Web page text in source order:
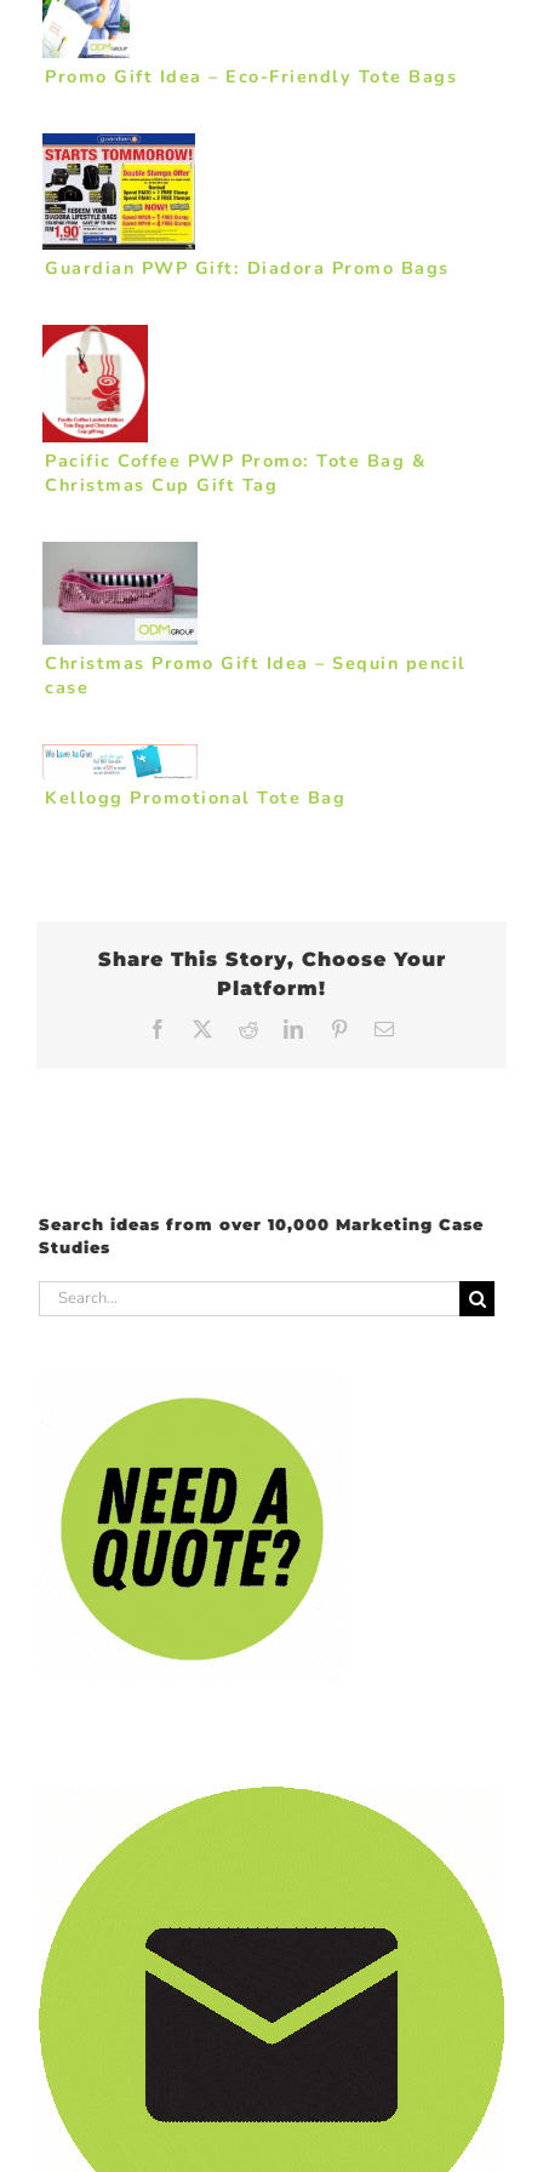
Promo Gift Idea – Eco-Friendly Tote Bags
Guardian PWP Gift: Diadora Promo Bags
Pacific Coffee PWP Promo: Tote Bag &
Christmas Cup Gift Tag
Christmas Promo Gift Idea – Sequin pencil
case
Kellogg Promotional Tote Bag
Share This Story, Choose Your
Platform!
Facebook RedditLinkedInPinterest
Search ideas from over 10,000 Marketing Case
Studies
Search
for: